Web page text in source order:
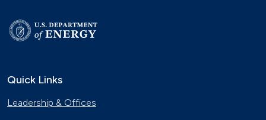
Quick Links
Leadership & Offices